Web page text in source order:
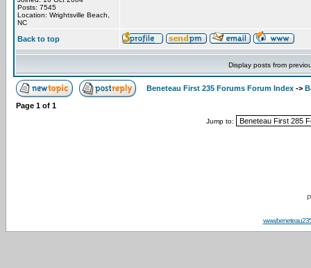
Posts: 7545
Location: Wrightsville Beach,
NC
Back to top
Display posts from
Beneteau First 235 Forums Forum Index ->
Page 1 of 1
Jump to: